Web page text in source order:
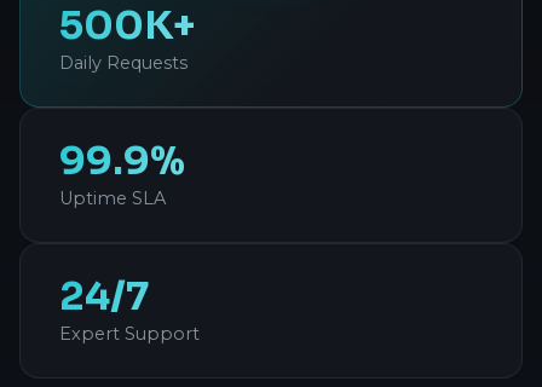
500K+
Daily Requests
99.9%
Uptime SLA
24/7
Expert Support